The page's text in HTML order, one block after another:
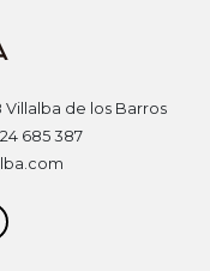
Villalba de los Barros
685 387